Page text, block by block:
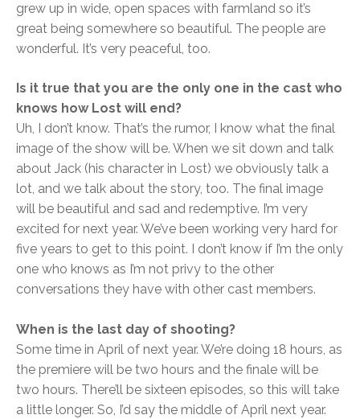
grew up in wide, open spaces with farmland so it’s
great being somewhere so beautiful. The people are
wonderful. It’s very peaceful, too.
Is it true that you are the only one in the cast who
knows how Lost will end?
Uh, I don’t know. That’s the rumor, I know what the final
image of the show will be. When we sit down and talk
about Jack (his character in Lost) we obviously talk a
lot, and we talk about the story, too. The final image
will be beautiful and sad and redemptive. I’m very
excited for next year. We’ve been working very hard for
five years to get to this point. I don’t know if I’m the only
one who knows as I’m not privy to the other
conversations they have with other cast members.
When is the last day of shooting?
Some time in April of next year. We’re doing 18 hours, as
the premiere will be two hours and the finale will be
two hours. There’ll be sixteen episodes, so this will take
a little longer. So, I’d say the middle of April next year.